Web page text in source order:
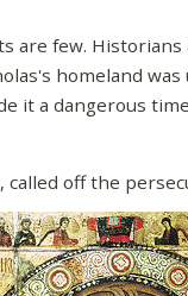
are few.
homeland
it a dangerous
off the